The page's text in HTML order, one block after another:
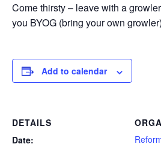
Come thirsty – leave with a
you BYOG (bring your own
Add to calendar
DETAILS
Date: